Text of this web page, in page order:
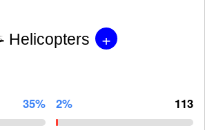
Helicopters +
35% 2% 113